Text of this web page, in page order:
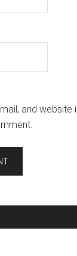
and website